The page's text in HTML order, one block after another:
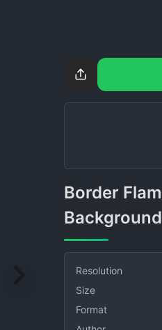
Border Flame Black
Background
Resolution
Size
Format